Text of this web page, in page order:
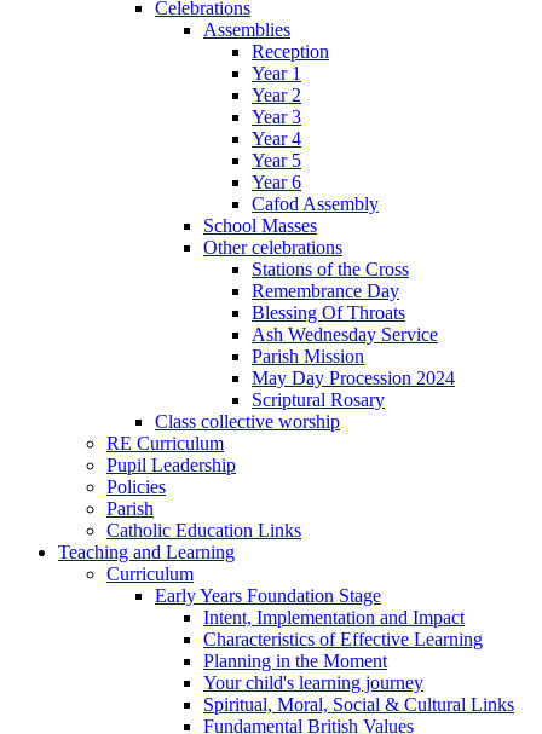
Celebrations
Assemblies
Reception
Year 1
Year 2
Year 3
Year 4
Year 5
Year 6
Cafod Assembly
School Masses
Other celebrations
Stations of the Cross
Remembrance Day
Blessing Of Throats
Ash Wednesday Service
Parish Mission
May Day Procession 2024
Scriptural Rosary
Class collective worship
RE Curriculum
Pupil Leadership
Policies
Parish
Catholic Education Links
Teaching and Learning
Curriculum
Early Years Foundation Stage
Intent, Implementation and Impact
Characteristics of Effective Learning
Planning in the Moment
Your child's learning journey
Spiritual, Moral, Social & Cultural Links
Fundamental British Values